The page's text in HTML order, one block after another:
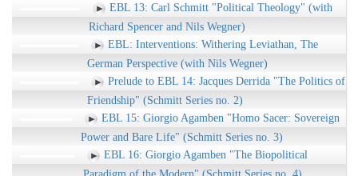
EBL 13: Carl Schmitt "Political Theology" (with
Richard Spencer and Nils Wegner)
EBL: Interventions: Withering Leviathan, The
German Perspective (with Nils Wegner)
Prelude to EBL 14: Jacques Derrida "The Politics of
Friendship" (Schmitt Series no. 2)
EBL 15: Giorgio Agamben "Homo Sacer: Sovereign
Power and Bare Life" (Schmitt Series no. 3)
EBL 16: Giorgio Agamben "The Biopolitical